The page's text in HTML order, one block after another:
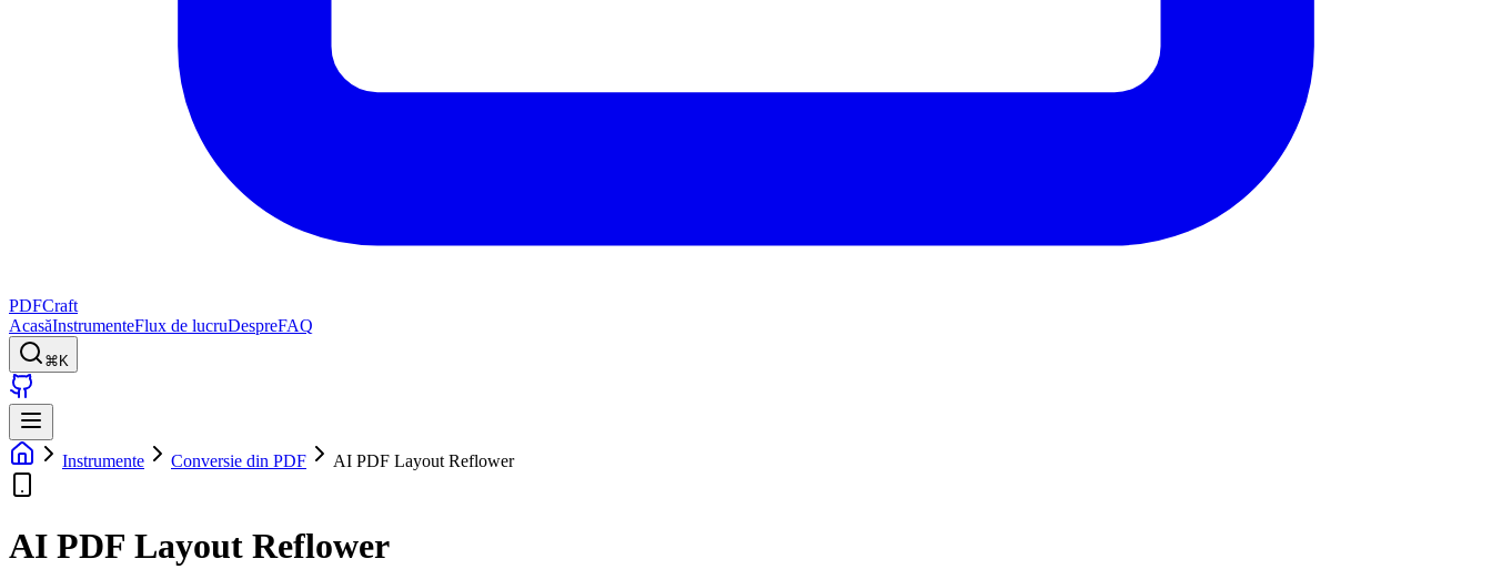
PDFCraft
AcasăInstrumenteFlux de lucruDespreFAQ
⌘K
Instrumente Conversie din PDF AI PDF Layout Reflower
AI PDF Layout Reflower